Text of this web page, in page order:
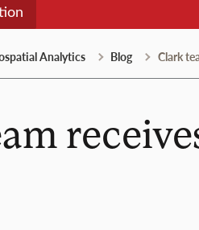
Analytics Blog Clark